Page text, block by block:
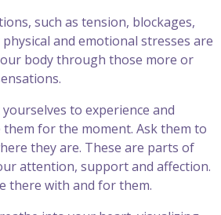
such as tension, blockages,
and emotional stresses are
body through those more or
to experience and
for the moment. Ask them to
they are. These are parts of
attention, support and affection.
there with and for them.